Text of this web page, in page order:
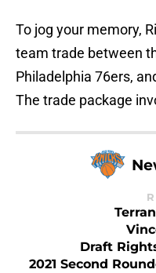
To jog your memory,
team trade between
Philadelphia 76ers,
The trade package
Draft
2021 Second